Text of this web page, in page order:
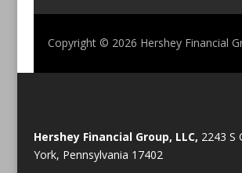
Copyright © 2026 Hershey Financial
Hershey Financial Group, LLC, 2243 S
York, Pennsylvania 17402